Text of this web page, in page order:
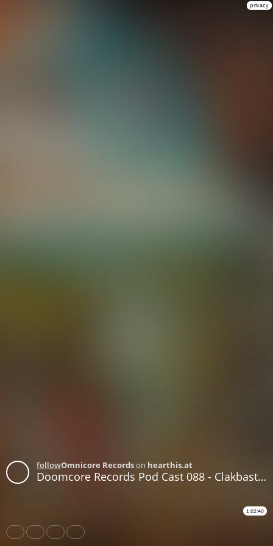
privacy
followOmnicore Recordson hearthis.at
Doomcore Records Pod Cast 088 - Clakbastard - From Chill to Hell 2
1:02:40
Share Like